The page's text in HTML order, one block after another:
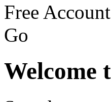
Free
Go
Welcome